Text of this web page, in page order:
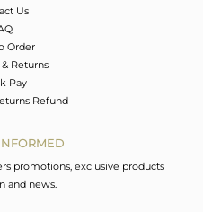
Us
Order
Returns
Pay
Refund
promotions, exclusive products
and news.